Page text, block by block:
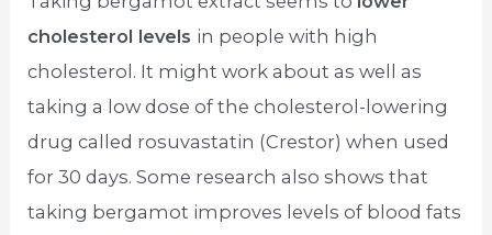
cholesterol levels in people with high
cholesterol. It might work about as well as
taking a low dose of the cholesterol-lowering
drug called rosuvastatin (Crestor) when used
for 30 days. Some research also shows that
taking bergamot improves levels of blood fats